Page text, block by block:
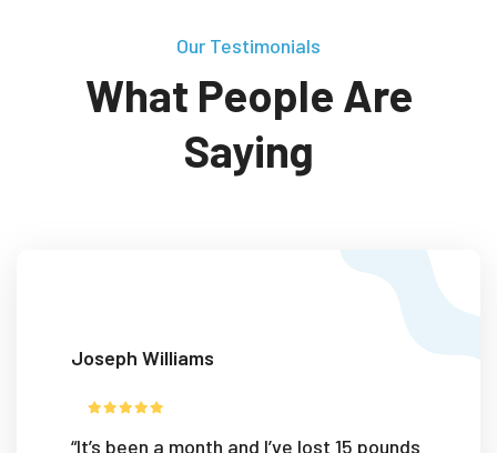
Our Testimonials
What People Are
Saying
Joseph Williams
“It’s been a month and I’ve lost 15 pounds